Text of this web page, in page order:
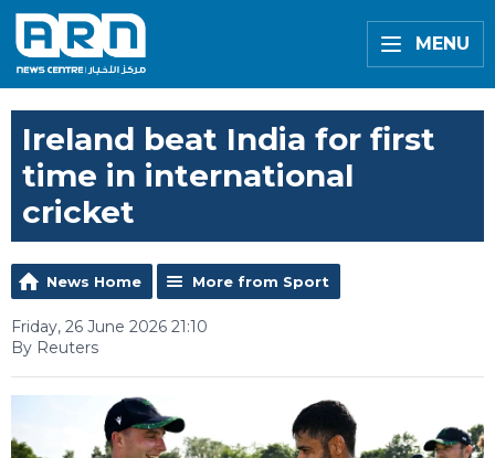
MENU
Ireland beat India for first
time in international
cricket
News Home More from Sport
Friday, 26 June 2026 21:10
By Reuters